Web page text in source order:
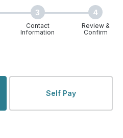
3
Contact
Information
4
Review &
Confirm
Self Pay